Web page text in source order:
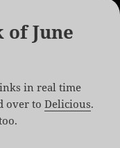
June
in real time
over toDelicious.
of June 4th, 2010